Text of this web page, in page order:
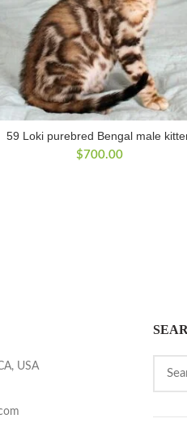
59 Loki purebred Bengal male
$700.00
USA